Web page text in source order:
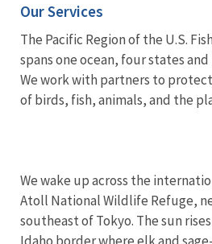
Our Services
The Pacific Region of the U.S.
spans one ocean, four states
We work with partners to
of birds, fish, animals, and the
We wake up across the
Atoll National Wildlife Refuge,
southeast of Tokyo. The sun